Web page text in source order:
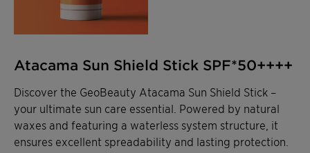
Atacama Sun Shield Stick SPF*50++++
Discover the GeoBeauty Atacama Sun Shield Stick –
your ultimate sun care essential. Powered by natural
waxes and featuring a waterless system structure, it
ensures excellent spreadability and lasting protection.